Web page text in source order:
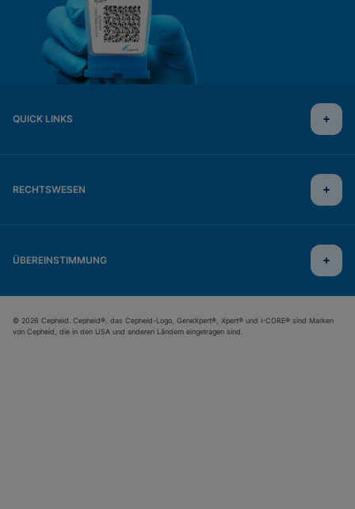
QUICK LINKS
RECHTSWESEN
ÜBEREINSTIMMUNG
© 2026 Cepheid. Cepheid®, das Cepheid-Logo, GeneXpert®, Xpert® und I-CORE® sind Marken
von Cepheid, die in den USA und anderen Ländern eingetragen sind.